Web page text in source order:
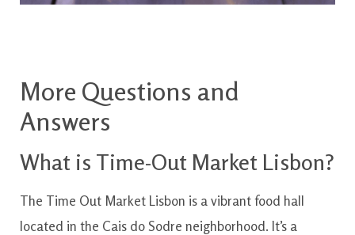
More Questions and
Answers
What is Time-Out Market Lisbon?
The Time Out Market Lisbon is a vibrant food hall
located in the Cais do Sodre neighborhood. It’s a